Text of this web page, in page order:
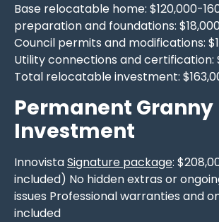
Base relocatable home: $120,000-
preparation and foundations:
Council permits and modifications:
Utility connections and certification:
Total relocatable investment:
Permanent Granny
Investment
InnovistaSignature package:
included) No hidden extras or
issues Professional warranties and
included